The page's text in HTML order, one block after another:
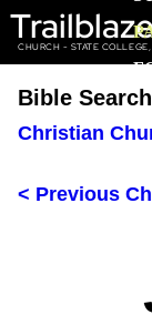
CHURCH - STATE COLLEGE,
Bible
Christian
< Previous